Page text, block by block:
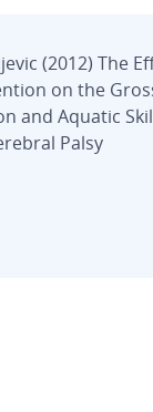
(2012) The
on the
and Aquatic
Palsy